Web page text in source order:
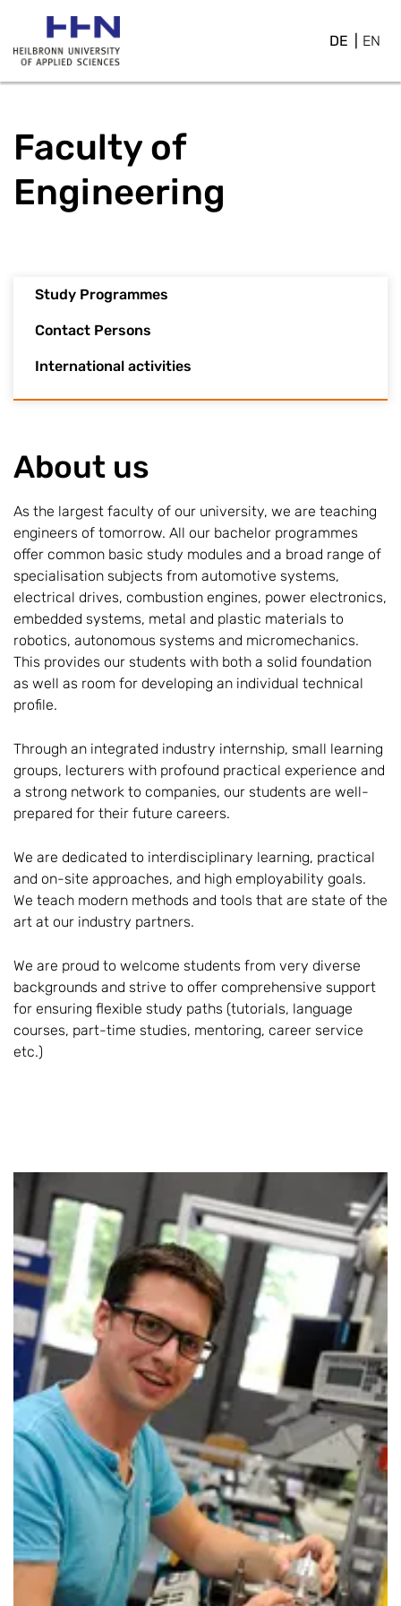
DE EN
Faculty of
Engineering
Study Programmes
Contact Persons
International activities
About us
As the largest faculty of our university, we are teaching
engineers of tomorrow. All our bachelor programmes
offer common basic study modules and a broad range of
specialisation subjects from automotive systems,
electrical drives, combustion engines, power electronics,
embedded systems, metal and plastic materials to
robotics, autonomous systems and micromechanics.
This provides our students with both a solid foundation
as well as room for developing an individual technical
profile.
Through an integrated industry internship, small learning
groups, lecturers with profound practical experience and
a strong network to companies, our students are well-
prepared for their future careers.
We are dedicated to interdisciplinary learning, practical
and on-site approaches, and high employability goals.
We teach modern methods and tools that are state of the
art at our industry partners.
We are proud to welcome students from very diverse
backgrounds and strive to offer comprehensive support
for ensuring flexible study paths (tutorials, language
courses, part-time studies, mentoring, career service
etc.)